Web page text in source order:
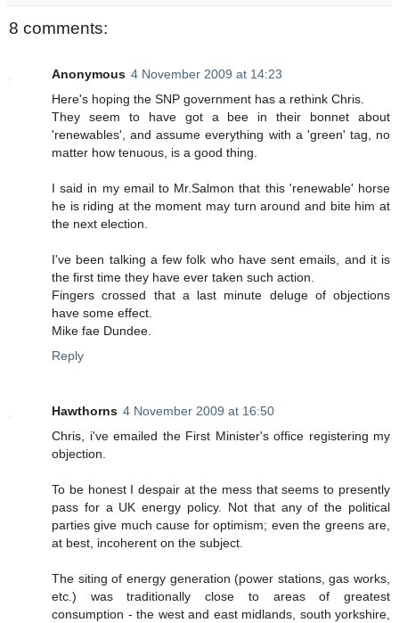
8 comments:
Anonymous 4 November 2009 at 14:23
Here's hoping the SNP government has a rethink Chris.
They seem to have got a bee in their bonnet about
'renewables', and assume everything with a 'green' tag, no
matter how tenuous, is a good thing.
I said in my email to Mr.Salmon that this 'renewable' horse
he is riding at the moment may turn around and bite him at
the next election.
I've been talking a few folk who have sent emails, and it is
the first time they have ever taken such action.
Fingers crossed that a last minute deluge of objections
have some effect.
Mike fae Dundee.
Reply
Hawthorns 4 November 2009 at 16:50
Chris, i've emailed the First Minister's office registering my
objection.
To be honest I despair at the mess that seems to presently
pass for a UK energy policy. Not that any of the political
parties give much cause for optimism; even the greens are,
at best, incoherent on the subject.
The siting of energy generation (power stations, gas works,
etc.) was traditionally close to areas of greatest
consumption - the west and east midlands, south yorkshire,